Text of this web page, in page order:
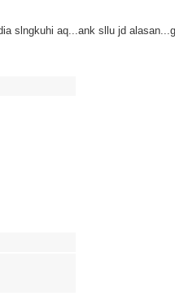
slngkuhi aq...ank sllu jd